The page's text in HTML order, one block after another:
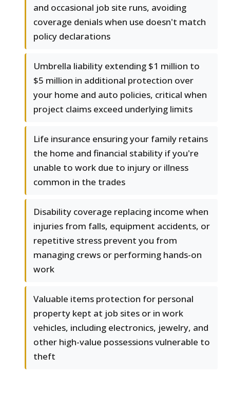
and occasional job site runs, avoiding
coverage denials when use doesn't match
policy declarations
Umbrella liability extending $1 million to
$5 million in additional protection over
your home and auto policies, critical when
project claims exceed underlying limits
Life insurance ensuring your family retains
the home and financial stability if you're
unable to work due to injury or illness
common in the trades
Disability coverage replacing income when
injuries from falls, equipment accidents, or
repetitive stress prevent you from
managing crews or performing hands-on
work
Valuable items protection for personal
property kept at job sites or in work
vehicles, including electronics, jewelry, and
other high-value possessions vulnerable to
theft